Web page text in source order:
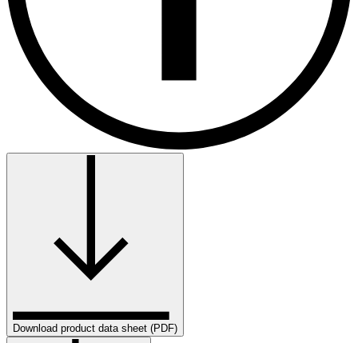
Download product data sheet (PDF)